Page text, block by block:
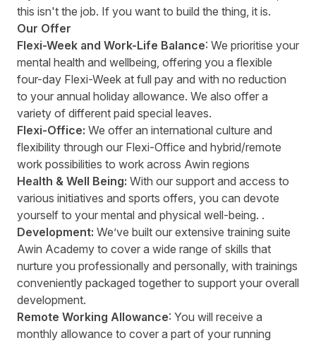
this isn't the job. If you want to build the thing, it is.
Our Offer
Flexi-Week and Work-Life Balance: We prioritise your
mental health and wellbeing, offering you a flexible
four-day Flexi-Week at full pay and with no reduction
to your annual holiday allowance. We also offer a
variety of different paid special leaves.
Flexi-Office: We offer an international culture and
flexibility through our Flexi-Office and hybrid/remote
work possibilities to work across Awin regions
Health & Well Being: With our support and access to
various initiatives and sports offers, you can devote
yourself to your mental and physical well-being. .
Development: We’ve built our extensive training suite
Awin Academy to cover a wide range of skills that
nurture you professionally and personally, with trainings
conveniently packaged together to support your overall
development.
Remote Working Allowance: You will receive a
monthly allowance to cover a part of your running